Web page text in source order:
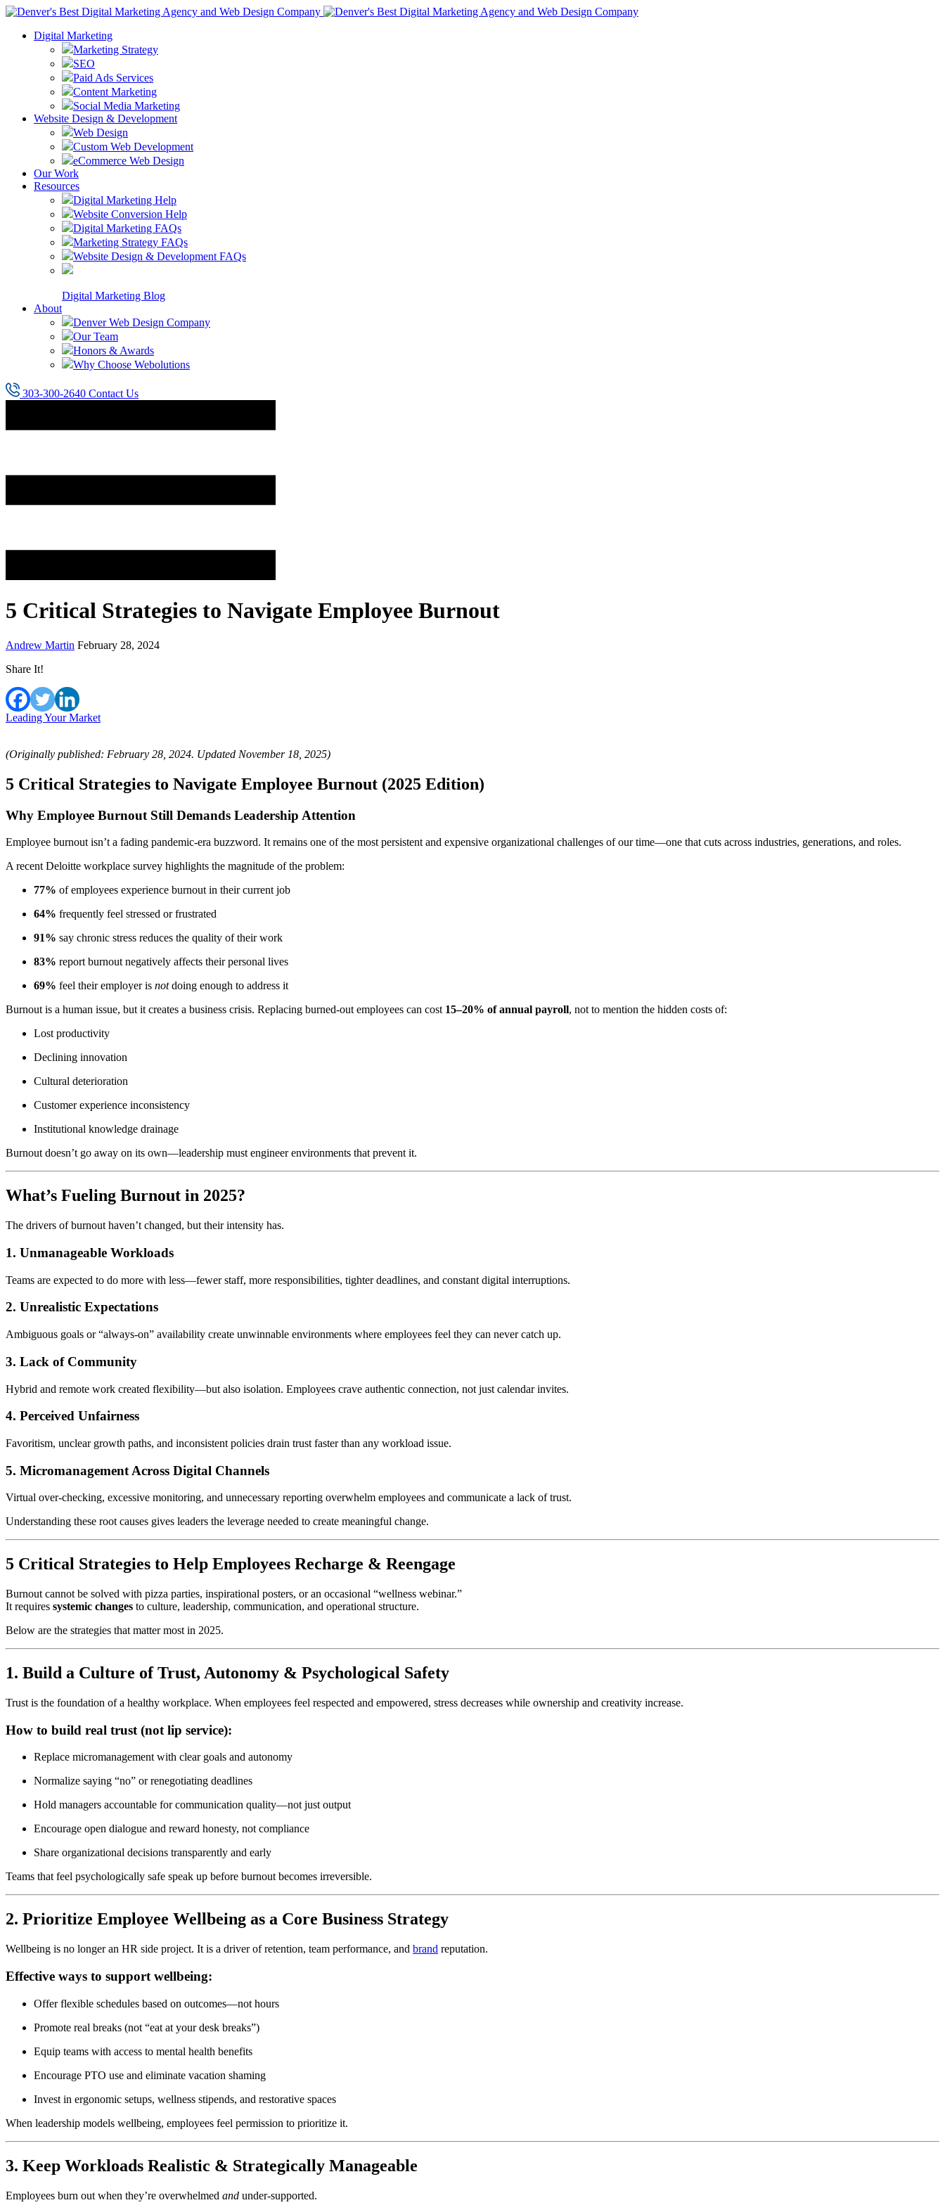
Digital Marketing
Marketing Strategy
SEO
Paid Ads Services
Content Marketing
Social Media Marketing
Website Design & Development
Web Design
Custom Web Development
eCommerce Web Design
Our Work
Resources
Digital Marketing Help
Website Conversion Help
Digital Marketing FAQs
Marketing Strategy FAQs
Website Design & Development FAQs
Digital Marketing Blog
About
Denver Web Design Company
Our Team
Honors & Awards
Why Choose Webolutions
303-300-2640 Contact Us
5 Critical Strategies to Navigate Employee Burnout
Andrew Martin February 28, 2024
Share It!
Leading Your Market
(Originally published: February 28, 2024. Updated November 18, 2025)
5 Critical Strategies to Navigate Employee Burnout (2025 Edition)
Why Employee Burnout Still Demands Leadership Attention
Employee burnout isn’t a fading pandemic-era buzzword. It remains one of the most persistent and expensive organizational challenges of our time—one that cuts across industries, generations, and roles.
A recent Deloitte workplace survey highlights the magnitude of the problem:
77% of employees experience burnout in their current job
64% frequently feel stressed or frustrated
91% say chronic stress reduces the quality of their work
83% report burnout negatively affects their personal lives
69% feel their employer is notdoing enough to address it
Burnout is a human issue, but it creates a business crisis. Replacing burned-out employees can cost 15–20% of annual payroll, not to mention the hidden costs of:
Lost productivity
Declining innovation
Cultural deterioration
Customer experience inconsistency
Institutional knowledge drainage
Burnout doesn’t go away on its own—leadership must engineer environments that prevent it.
What’s Fueling Burnout in 2025?
The drivers of burnout haven’t changed, but their intensity has.
1. Unmanageable Workloads
Teams are expected to do more with less—fewer staff, more responsibilities, tighter deadlines, and constant digital interruptions.
2. Unrealistic Expectations
Ambiguous goals or “always-on” availability create unwinnable environments where employees feel they can never catch up.
3. Lack of Community
Hybrid and remote work created flexibility—but also isolation. Employees crave authentic connection, not just calendar invites.
4. Perceived Unfairness
Favoritism, unclear growth paths, and inconsistent policies drain trust faster than any workload issue.
5. Micromanagement Across Digital Channels
Virtual over-checking, excessive monitoring, and unnecessary reporting overwhelm employees and communicate a lack of trust.
Understanding these root causes gives leaders the leverage needed to create meaningful change.
5 Critical Strategies to Help Employees Recharge & Reengage
Burnout cannot be solved with pizza parties, inspirational posters, or an occasional “wellness webinar.”
It requires systemic changes to culture, leadership, communication, and operational structure.
Below are the strategies that matter most in 2025.
1. Build a Culture of Trust, Autonomy & Psychological Safety
Trust is the foundation of a healthy workplace. When employees feel respected and empowered, stress decreases while ownership and creativity increase.
How to build real trust (not lip service):
Replace micromanagement with clear goals and autonomy
Normalize saying “no” or renegotiating deadlines
Hold managers accountable for communication quality—not just output
Encourage open dialogue and reward honesty, not compliance
Share organizational decisions transparently and early
Teams that feel psychologically safe speak up before burnout becomes irreversible.
2. Prioritize Employee Wellbeing as a Core Business Strategy
Wellbeing is no longer an HR side project. It is a driver of retention, team performance, and brand reputation.
Effective ways to support wellbeing:
Offer flexible schedules based on outcomes—not hours
Promote real breaks (not “eat at your desk breaks”)
Equip teams with access to mental health benefits
Encourage PTO use and eliminate vacation shaming
Invest in ergonomic setups, wellness stipends, and restorative spaces
When leadership models wellbeing, employees feel permission to prioritize it.
3. Keep Workloads Realistic & Strategically Manageable
Employees burn out when they’re overwhelmed and under-supported.